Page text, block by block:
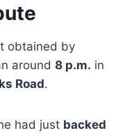
obtained by
around 8 p.m. in
Road.
had just backed